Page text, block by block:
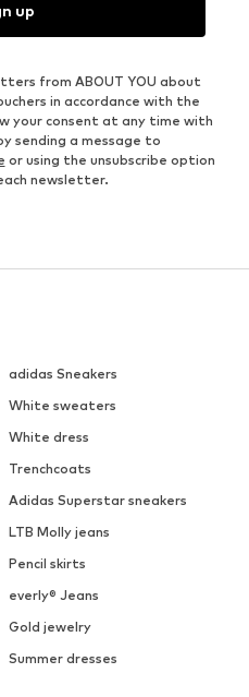
up
from ABOUT YOU about
in accordance with the
your consent at any time with
sending a message to
or using the unsubscribe option
newsletter.
adidas Sneakers
White sweaters
White dress
Trenchcoats
Adidas Superstar sneakers
LTB Molly jeans
Pencil skirts
everly® Jeans
Gold jewelry
Summer dresses